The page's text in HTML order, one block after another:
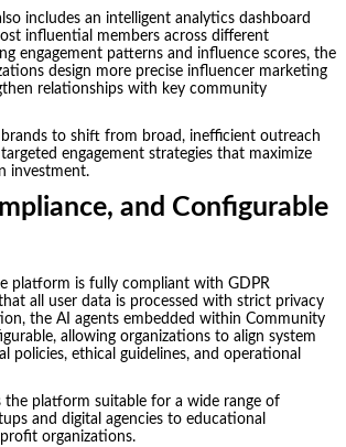
includes an intelligent analytics dashboard
influential members across different
engagement patterns and influence scores, the
design more precise influencer marketing
relationships with key community
brands to shift from broad, inefficient outreach
engagement strategies that maximize
investment.
and Configurable
platform is fully compliant with GDPR
all user data is processed with strict privacy
the AI agents embedded within Community
allowing organizations to align system
policies, ethical guidelines, and operational
the platform suitable for a wide range of
and digital agencies to educational
organizations.